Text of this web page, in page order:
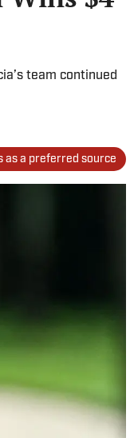
team continued
as a preferred source